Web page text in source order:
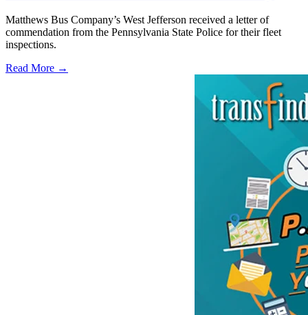
Matthews Bus Company’s West Jefferson received a letter of
commendation from the Pennsylvania State Police for their fleet
inspections.
Read More →